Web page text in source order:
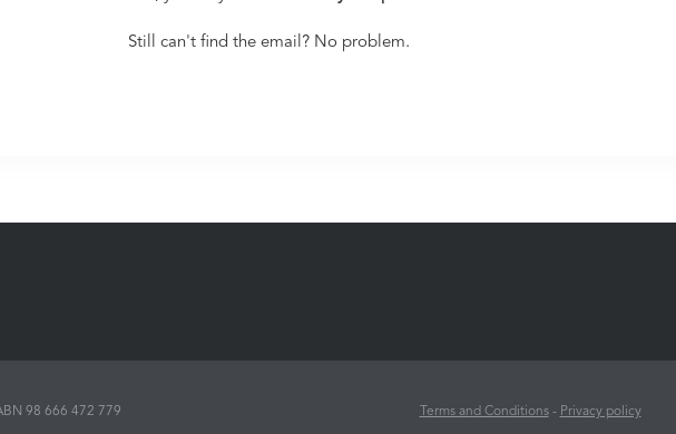
Still can't find the email? No problem.
98 666 472 779 Terms and Conditions- Privacy policy